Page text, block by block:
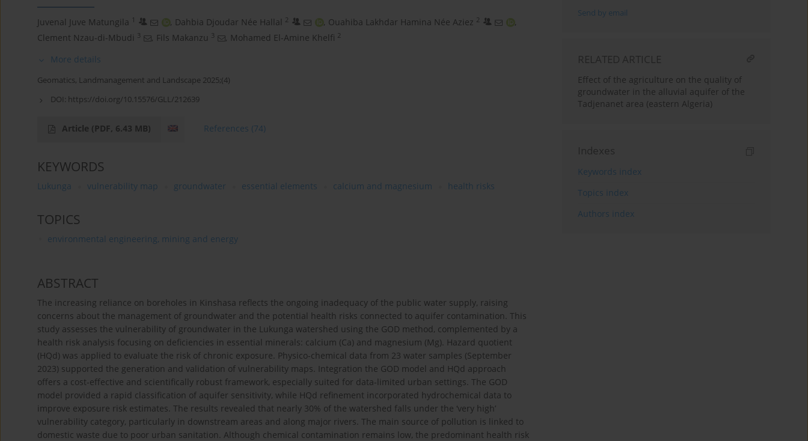
Juvenal Juve Matungila 1 , Dahbia Djoudar Née Hallal 2 , Ouahiba Lakhdar Hamina Née Aziez 2
,
Clement Nzau-di-Mbudi 3 , Fils Makanzu 3 , Mohamed El-Amine Khelfi 2
More details
Geomatics, Landmanagement and Landscape 2025;(4)
DOI: https://doi.org/10.15576/GLL/212639
Article (PDF, 6.43 MB) References (74)
KEYWORDS
Lukunga vulnerability map groundwater essential elements calcium and magnesium health risks
TOPICS
environmental engineering, mining and energy
ABSTRACT
The increasing reliance on boreholes in Kinshasa reflects the ongoing inadequacy of the public water supply, raising
concerns about the management of groundwater and the potential health risks connected to aquifer contamination. This
study assesses the vulnerability of groundwater in the Lukunga watershed using the GOD method, complemented by a
health risk analysis focusing on deficiencies in essential minerals: calcium (Ca) and magnesium (Mg). Hazard quotient
(HQd) was applied to evaluate the risk of chronic exposure. Physico-chemical data from 23 water samples (September
2023) supported the generation and validation of vulnerability maps. Integration the GOD model and HQd approach
offers a cost-effective and scientifically robust framework, especially suited for data-limited urban settings. The GOD
model provided a rapid classification of aquifer sensitivity, while HQd refinement incorporated hydrochemical data to
improve exposure risk estimates. The results revealed that nearly 30% of the watershed falls under the ‘very high’
vulnerability category, particularly in downstream areas and along major rivers. The main source of pollution is linked to
domestic waste due to poor urban sanitation. Although chemical contamination remains low, the predominant health risk
Send by email
RELATED ARTICLE
Effect of the agriculture on the quality of
groundwater in the alluvial aquifer of the
Tadjenanet area (eastern Algeria)
Indexes
Keywords index
Topics index
Authors index